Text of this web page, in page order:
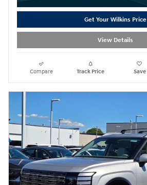
Get Your Wilkins Price
View Details
Compare Track Price Save